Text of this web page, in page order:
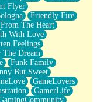
Flyer
Friendly Fire
From The Heart
With Love
Feelings
The Dream
Funk Family
But Sweet
GameLovers
GamerLife